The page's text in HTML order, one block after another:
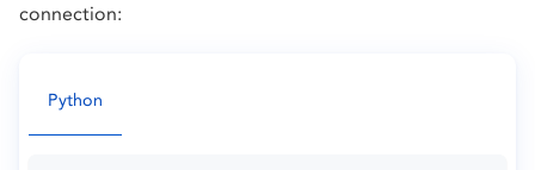
connection:
Python